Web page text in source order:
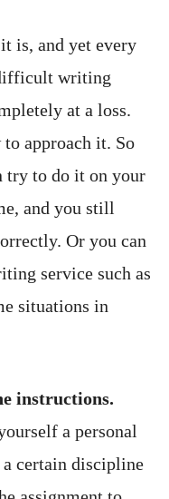
is, and yet every
writing
at a loss.
approach it. So
try to do it on your
and you still
Or you can
service such as
situations in
instructions.
a personal
certain discipline